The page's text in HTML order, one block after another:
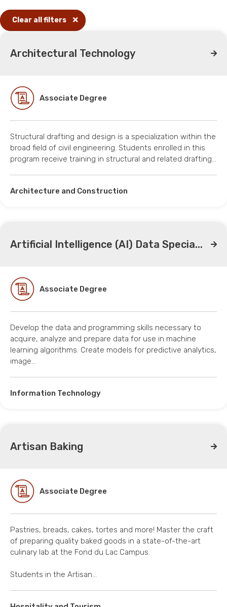
Clear all filters
Architectural Technology
Associate Degree
Structural drafting and design is a specialization within the
broad field of civil engineering. Students enrolled in this
program receive training in structural and related drafting…
Architecture and Construction
Artificial Intelligence (AI) Data Specia...
Associate Degree
Develop the data and programming skills necessary to
acquire, analyze and prepare data for use in machine
learning algorithms. Create models for predictive analytics,
image…
Information Technology
Artisan Baking
Associate Degree
Pastries, breads, cakes, tortes and more! Master the craft
of preparing quality baked goods in a state-of-the-art
culinary lab at the Fond du Lac Campus.
Students in the Artisan…